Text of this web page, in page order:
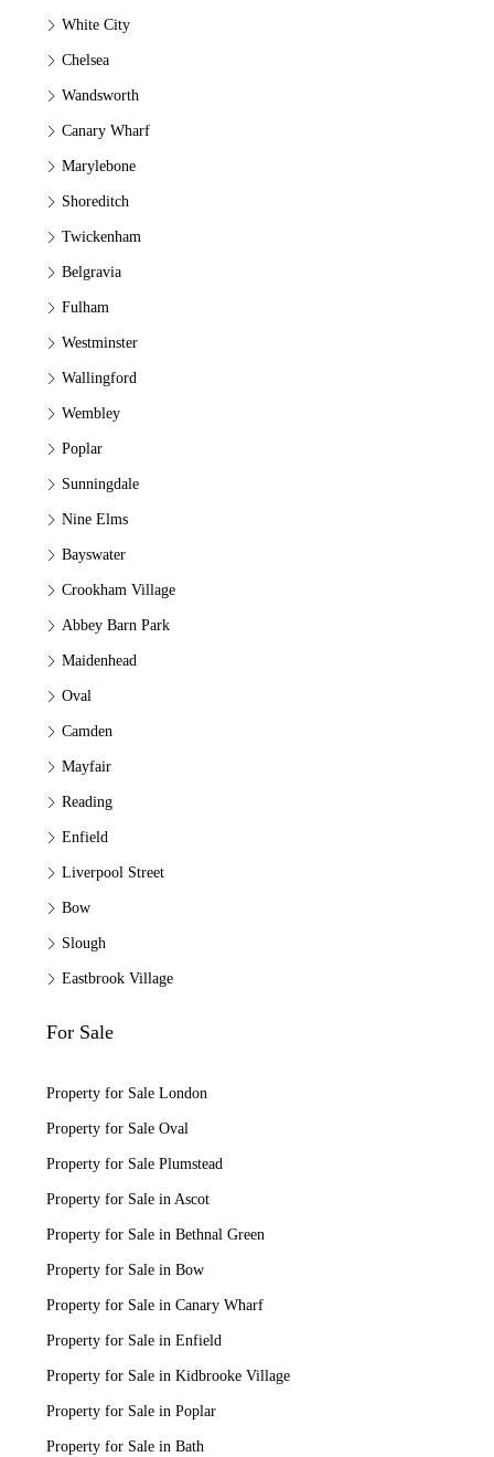
White City
Chelsea
Wandsworth
Canary Wharf
Marylebone
Shoreditch
Twickenham
Belgravia
Fulham
Westminster
Wallingford
Wembley
Poplar
Sunningdale
Nine Elms
Bayswater
Crookham Village
Abbey Barn Park
Maidenhead
Oval
Camden
Mayfair
Reading
Enfield
Liverpool Street
Bow
Slough
Eastbrook Village
For Sale
Property for Sale London
Property for Sale Oval
Property for Sale Plumstead
Property for Sale in Ascot
Property for Sale in Bethnal Green
Property for Sale in Bow
Property for Sale in Canary Wharf
Property for Sale in Enfield
Property for Sale in Kidbrooke Village
Property for Sale in Poplar
Property for Sale in Bath